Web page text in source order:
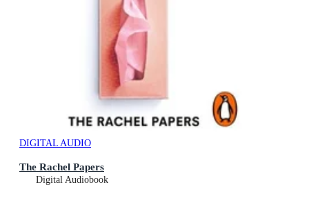
DIGITAL AUDIO
The Rachel Papers
Digital Audiobook